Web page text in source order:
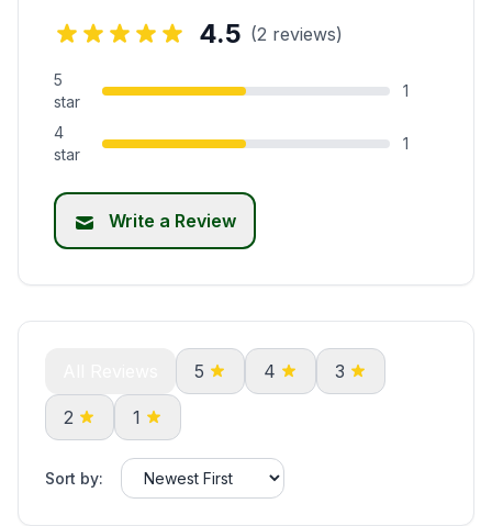
4.5 (2 reviews)
5
star
1
4
star
1
Write a Review
5 4 3
2 1
Sort by: